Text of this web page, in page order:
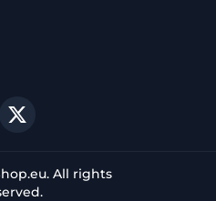
All rights